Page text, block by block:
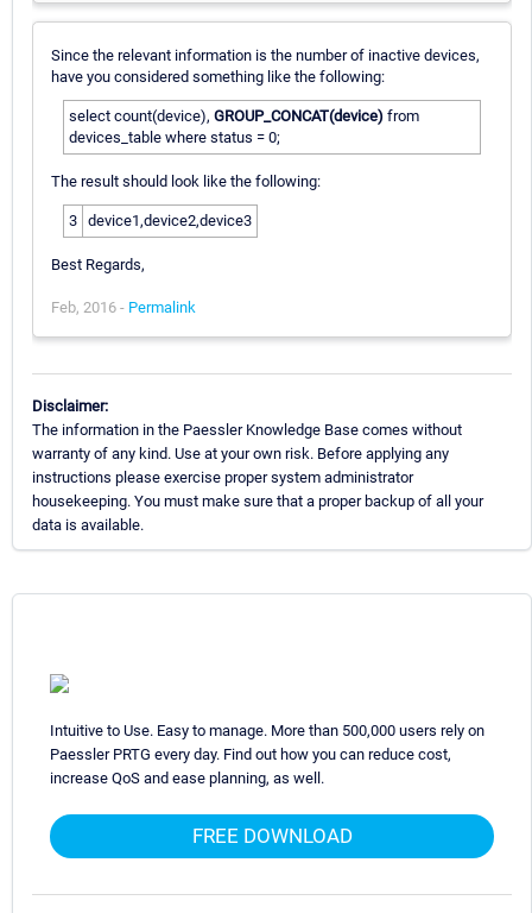
Since the relevant information is the number of inactive devices,
have you considered something like the following:
select count(device), GROUP_CONCAT(device) from
devices_table where status = 0;
The result should look like the following:
3 device1,device2,device3
Best Regards,
Feb, 2016 - Permalink
Disclaimer:
The information in the Paessler Knowledge Base comes without
warranty of any kind. Use at your own risk. Before applying any
instructions please exercise proper system administrator
housekeeping. You must make sure that a proper backup of all your
data is available.
Intuitive to Use. Easy to manage. More than 500,000 users rely on
Paessler PRTG every day. Find out how you can reduce cost,
increase QoS and ease planning, as well.
FREE DOWNLOAD